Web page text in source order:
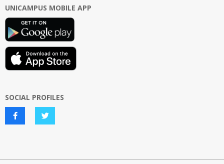
UNICAMPUS MOBILE APP
SOCIAL PROFILES